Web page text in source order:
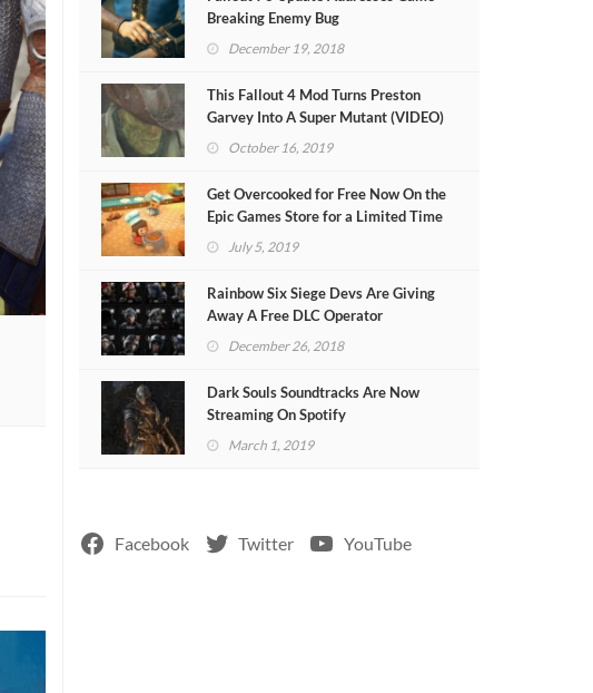
Breaking Enemy Bug
December 19, 2018
This Fallout 4 Mod Turns Preston
Garvey Into A Super Mutant (VIDEO)
October 16, 2019
Get Overcooked for Free Now On the
Epic Games Store for a Limited Time
July 5, 2019
Rainbow Six Siege Devs Are Giving
Away A Free DLC Operator
December 26, 2018
Dark Souls Soundtracks Are Now
Streaming On Spotify
March 1, 2019
Facebook Twitter YouTube